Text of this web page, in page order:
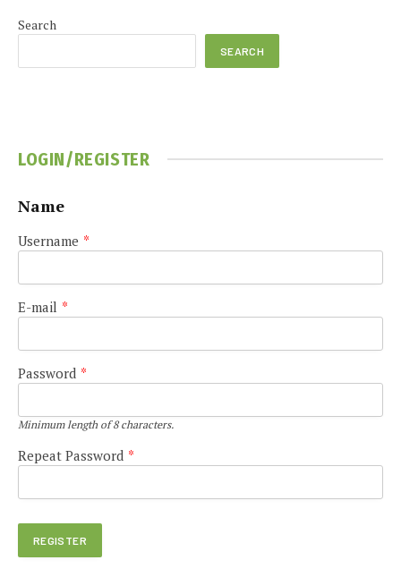
Search
SEARCH
LOGIN/REGISTER
Name
Username *
E-mail *
Password *
Minimum length of 8 characters.
Repeat Password *